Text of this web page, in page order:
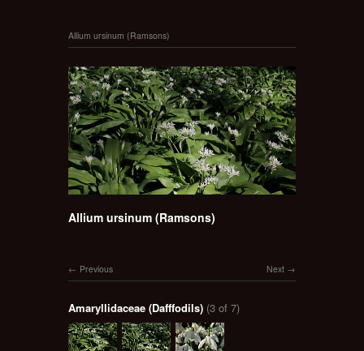
Allium ursinum (Ramsons)
Allium ursinum (Ramsons)
Next
Previous
Amaryllidaceae (Dafffodils) (3 of 7)